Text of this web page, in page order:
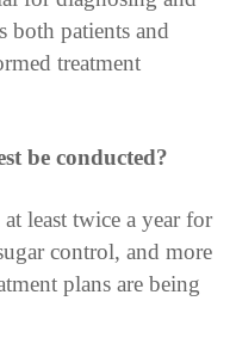
both patients and
treatment
be conducted?
least twice a year for
control, and more
plans are being